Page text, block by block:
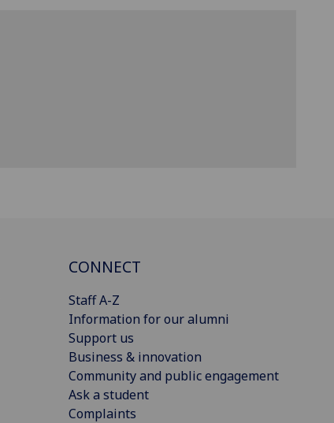
CONNECT
Staff A-Z
Information for our alumni
Support us
Business & innovation
Community and public engagement
Ask a student
Complaints